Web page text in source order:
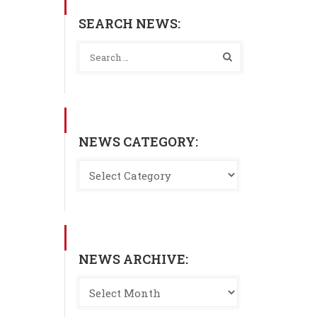
SEARCH NEWS:
NEWS CATEGORY:
NEWS ARCHIVE: